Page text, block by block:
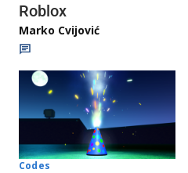
Roblox
Marko Cvijović
Codes